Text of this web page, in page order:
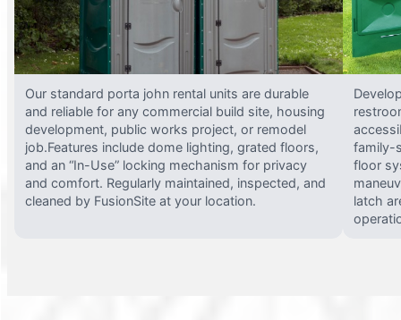
Our standard porta john rental units are durable
and reliable for any commercial build site, housing
development, public works project, or remodel
job.Features include dome lighting, grated floors,
and an “In-Use” locking mechanism for privacy
and comfort. Regularly maintained, inspected, and
cleaned by FusionSite at your location.
family-
floor
latch